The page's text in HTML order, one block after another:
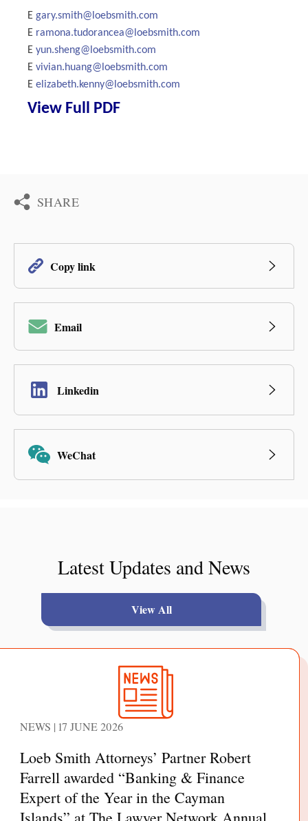
E gary.smith@loebsmith.com
E ramona.tudorancea@loebsmith.com
E yun.sheng@loebsmith.com
E vivian.huang@loebsmith.com
E elizabeth.kenny@loebsmith.com
View Full PDF
SHARE
Copy link
Email
Linkedin
WeChat
Latest Updates and News
View All
NEWS | 17 JUNE 2026
Loeb Smith Attorneys’ Partner Robert
Farrell awarded “Banking & Finance
Expert of the Year in the Cayman